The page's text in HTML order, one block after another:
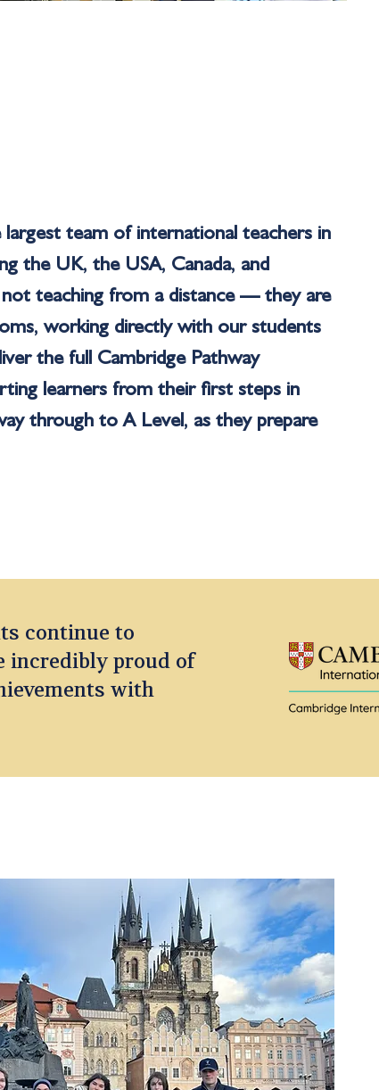
largest team of international teachers in
the UK, the USA, Canada, and
teaching from a distance — they are
working directly with our students
the full Cambridge Pathway
learners from their first steps in
through to A Level, as they prepare
continue to
incredibly proud of
with